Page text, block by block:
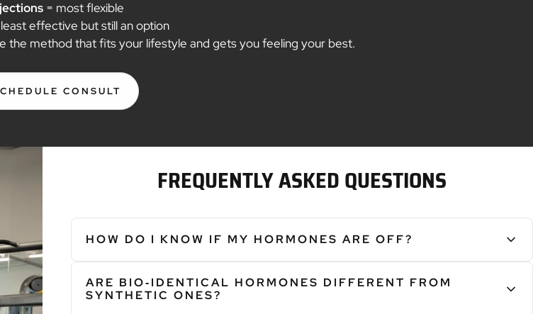
= most flexible
effective but still an option
the method that fits your lifestyle and gets you feeling your best.
CONSULT
:
CF7A1D92
A085
FREQUENTLY ASKED QUESTIONS
HOW DO I KNOW IF MY HORMONES ARE OFF?
• Sleep Problems • Hot Flashes and/or Night Sweats • Weight Gain • Depression • Anxiety •
Irritability • Poor Concentration • Low Libido • Vaginal Dryness • Fewer Morning Erections •
ARE BIO‑IDENTICAL HORMONES DIFFERENT FROM
SYNTHETIC ONES?